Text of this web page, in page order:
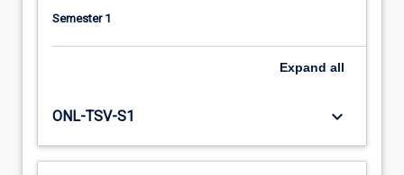
Semester 1
Expand all
ONL-TSV-S1 keyboard_arrow_down